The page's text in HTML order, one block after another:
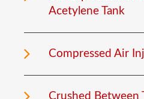
Acetylene Tank
Compressed Air
Crushed Between